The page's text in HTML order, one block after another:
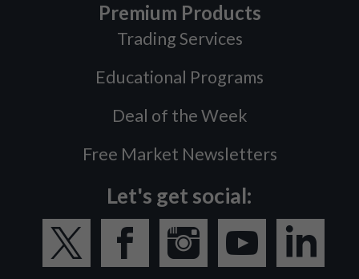
Premium Products
Trading Services
Educational Programs
Deal of the Week
Free Market Newsletters
Let's get social: